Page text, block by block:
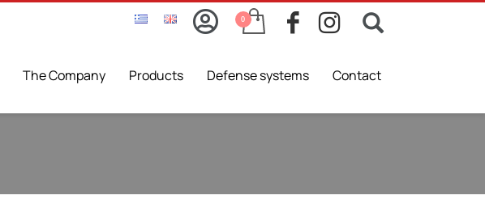
The Company Products Defense systems Contact